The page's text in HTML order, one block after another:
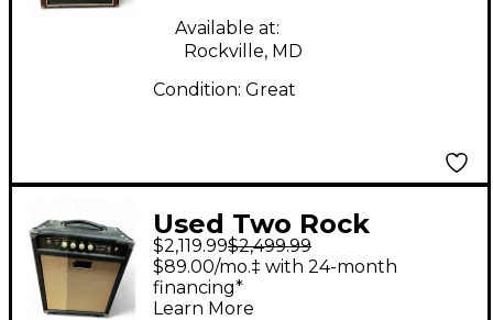
Available at:
Rockville, MD
Condition: Great
Used Two Rock
BURNSIDE 30W Tube
Guitar Combo Amp
$2,119.99$2,499.99
$89.00/mo.‡ with 24-month
financing*
Learn More